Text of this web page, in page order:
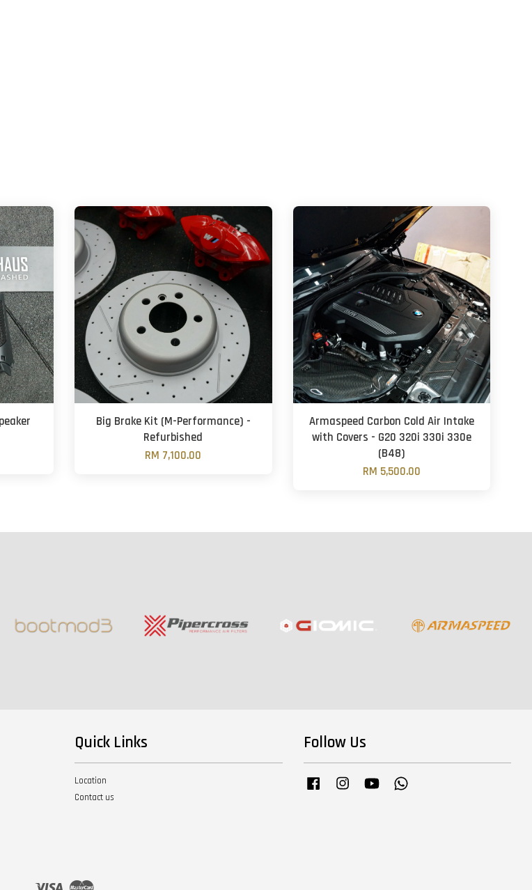
Big Brake Kit (M-Performance) -
Refurbished
RM 7,100.00
Armaspeed Carbon Cold Air Intake
with Covers - G20 320i 330i 330e
(B48)
RM 5,500.00
Quick Links
Location
Contact us
Follow Us
Facebook InstagramYouTube
Visa Master